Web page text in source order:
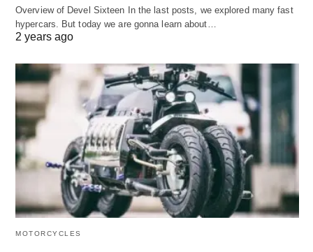
Overview of Devel Sixteen In the last posts, we explored many fast
hypercars. But today we are gonna learn about…
2 years ago
MOTORCYCLES